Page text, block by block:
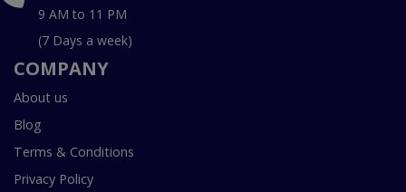
9 AM to 11 PM
(7 Days a week)
COMPANY
About us
Blog
Terms & Conditions
Privacy Policy